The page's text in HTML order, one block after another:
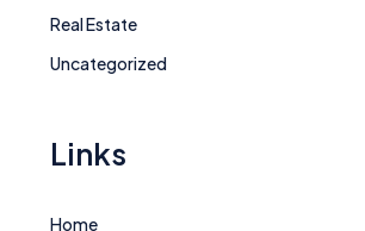
Real Estate
Uncategorized
Links
Home